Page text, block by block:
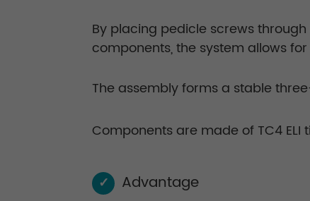
By placing pedicle screws
components, the system allows
The assembly forms a stable
Components are made of TC4
✓ Advantage